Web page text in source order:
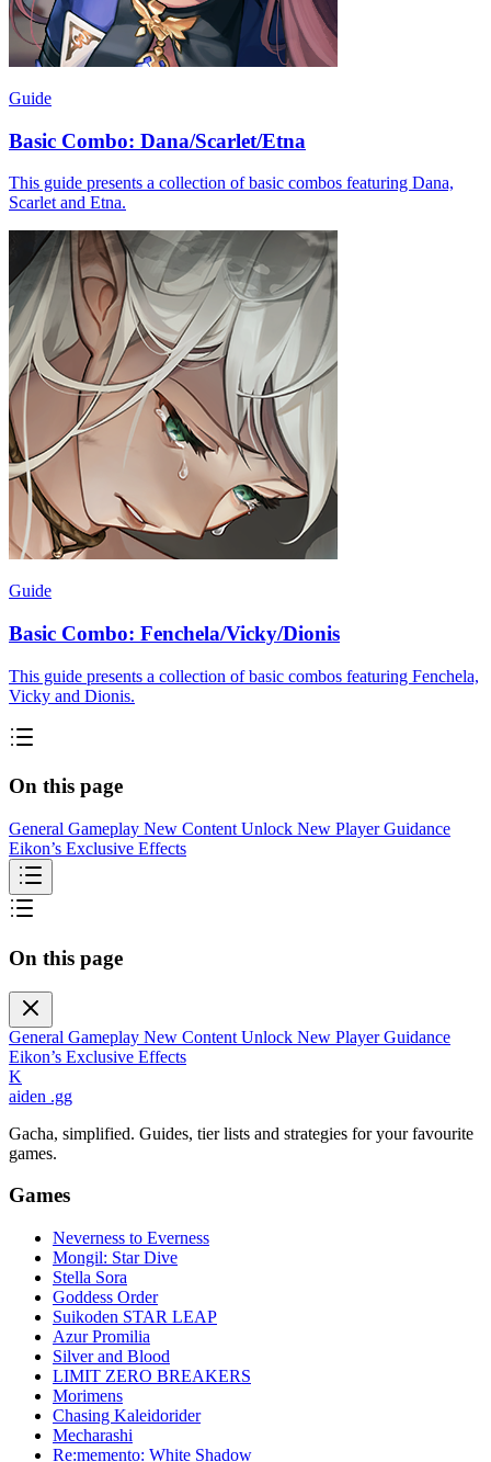
Guide
Basic Combo: Dana/Scarlet/Etna
This guide presents a collection of basic combos featuring Dana,
Scarlet and Etna.
Guide
Basic Combo: Fenchela/Vicky/Dionis
This guide presents a collection of basic combos featuring Fenchela,
Vicky and Dionis.
On this page
General Gameplay New Content Unlock New Player Guidance
Eikon’s Exclusive Effects
On this page
General Gameplay New Content Unlock New Player Guidance
Eikon’s Exclusive Effects
K
aiden .gg
Gacha, simplified. Guides, tier lists and strategies for your favourite
games.
Games
Neverness to Everness
Mongil: Star Dive
Stella Sora
Goddess Order
Suikoden STAR LEAP
Azur Promilia
Silver and Blood
LIMIT ZERO BREAKERS
Morimens
Chasing Kaleidorider
Mecharashi
Re:memento: White Shadow